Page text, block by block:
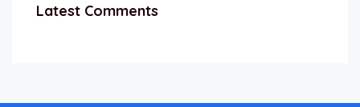
Latest Comments